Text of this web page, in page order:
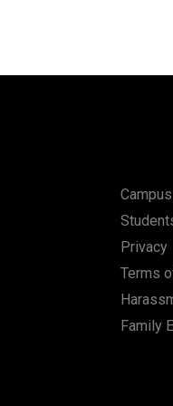
Privacy
Terms
Family